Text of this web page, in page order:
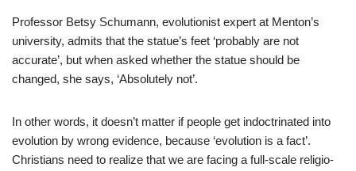
Professor Betsy Schumann, evolutionist expert at Menton’s
university, admits that the statue’s feet ‘probably are not
accurate’, but when asked whether the statue should be
changed, she says, ‘Absolutely not’.
In other words, it doesn’t matter if people get indoctrinated into
evolution by wrong evidence, because ‘evolution is a fact’.
Christians need to realize that we are facing a full-scale religio-